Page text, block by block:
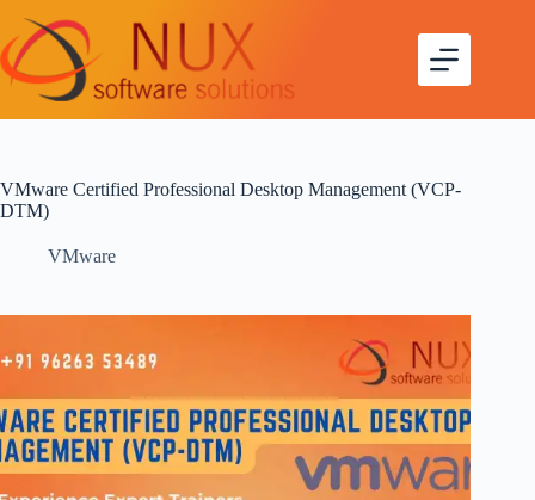
VMware Certified Professional Desktop Management (VCP-
DTM)
VMware